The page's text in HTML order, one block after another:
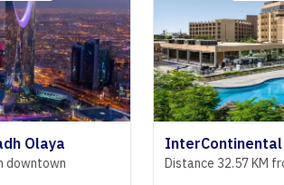
Distance 32.57 KM from